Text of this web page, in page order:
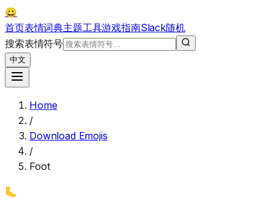
😀
首页表情词典主题工具游戏指南Slack随机
搜索表情符号
中文
Home
/
Download Emojis
/
Foot
🦶